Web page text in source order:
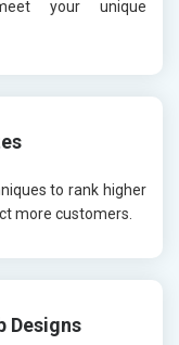
your unique
to rank higher
more customers.
Designs